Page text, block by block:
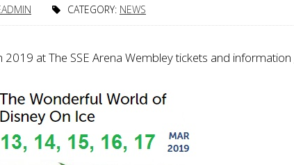
CATEGORY: NEWS
at The SSE Arena Wembley tickets and information